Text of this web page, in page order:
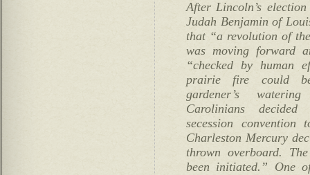
After Lincoln’s
Judah Benjamin of
that “a revolution of
was moving forward
“checked by human
prairie fire could
gardener’s
Carolinians
secession
Charleston Mercury
thrown overboard.
been initiated.” One